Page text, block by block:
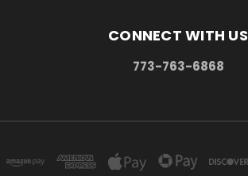
CONNECT WITH US
773-763-6868